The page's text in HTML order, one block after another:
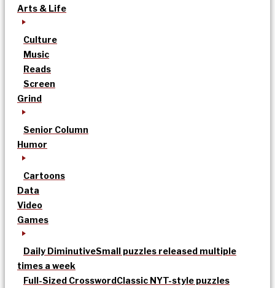
Arts & Life
Culture
Music
Reads
Screen
Grind
Senior Column
Humor
Cartoons
Data
Video
Games
Daily DiminutiveSmall puzzles released multiple
times a week
Full-Sized CrosswordClassic NYT-style puzzles